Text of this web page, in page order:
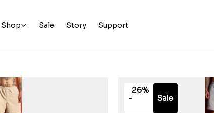
Shop Sale Story Support
-
26%
Sale